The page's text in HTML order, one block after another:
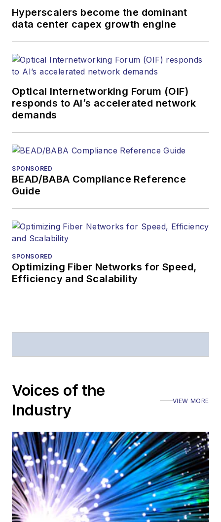
Hyperscalers become the dominant
data center capex growth engine
Optical Internetworking Forum (OIF)
responds to AI’s accelerated network
demands
SPONSORED
BEAD/BABA Compliance Reference
Guide
SPONSORED
Optimizing Fiber Networks for Speed,
Efficiency and Scalability
Voices of the
Industry
VIEW MORE